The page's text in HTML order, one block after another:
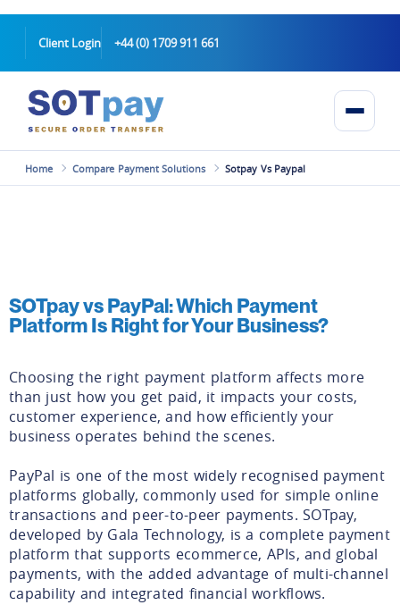
Client Login +44 (0) 1709 911 661
Home Compare Payment Solutions Sotpay Vs Paypal
SOTpay vs PayPal: Which Payment
Platform Is Right for Your Business?
Choosing the right payment platform affects more
than just how you get paid, it impacts your costs,
customer experience, and how efficiently your
business operates behind the scenes.
PayPal is one of the most widely recognised payment
platforms globally, commonly used for simple online
transactions and peer-to-peer payments. SOTpay,
developed by Gala Technology, is a complete payment
platform that supports ecommerce, APIs, and global
payments, with the added advantage of multi-channel
capability and integrated financial workflows.